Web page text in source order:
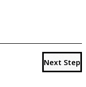
Next Step